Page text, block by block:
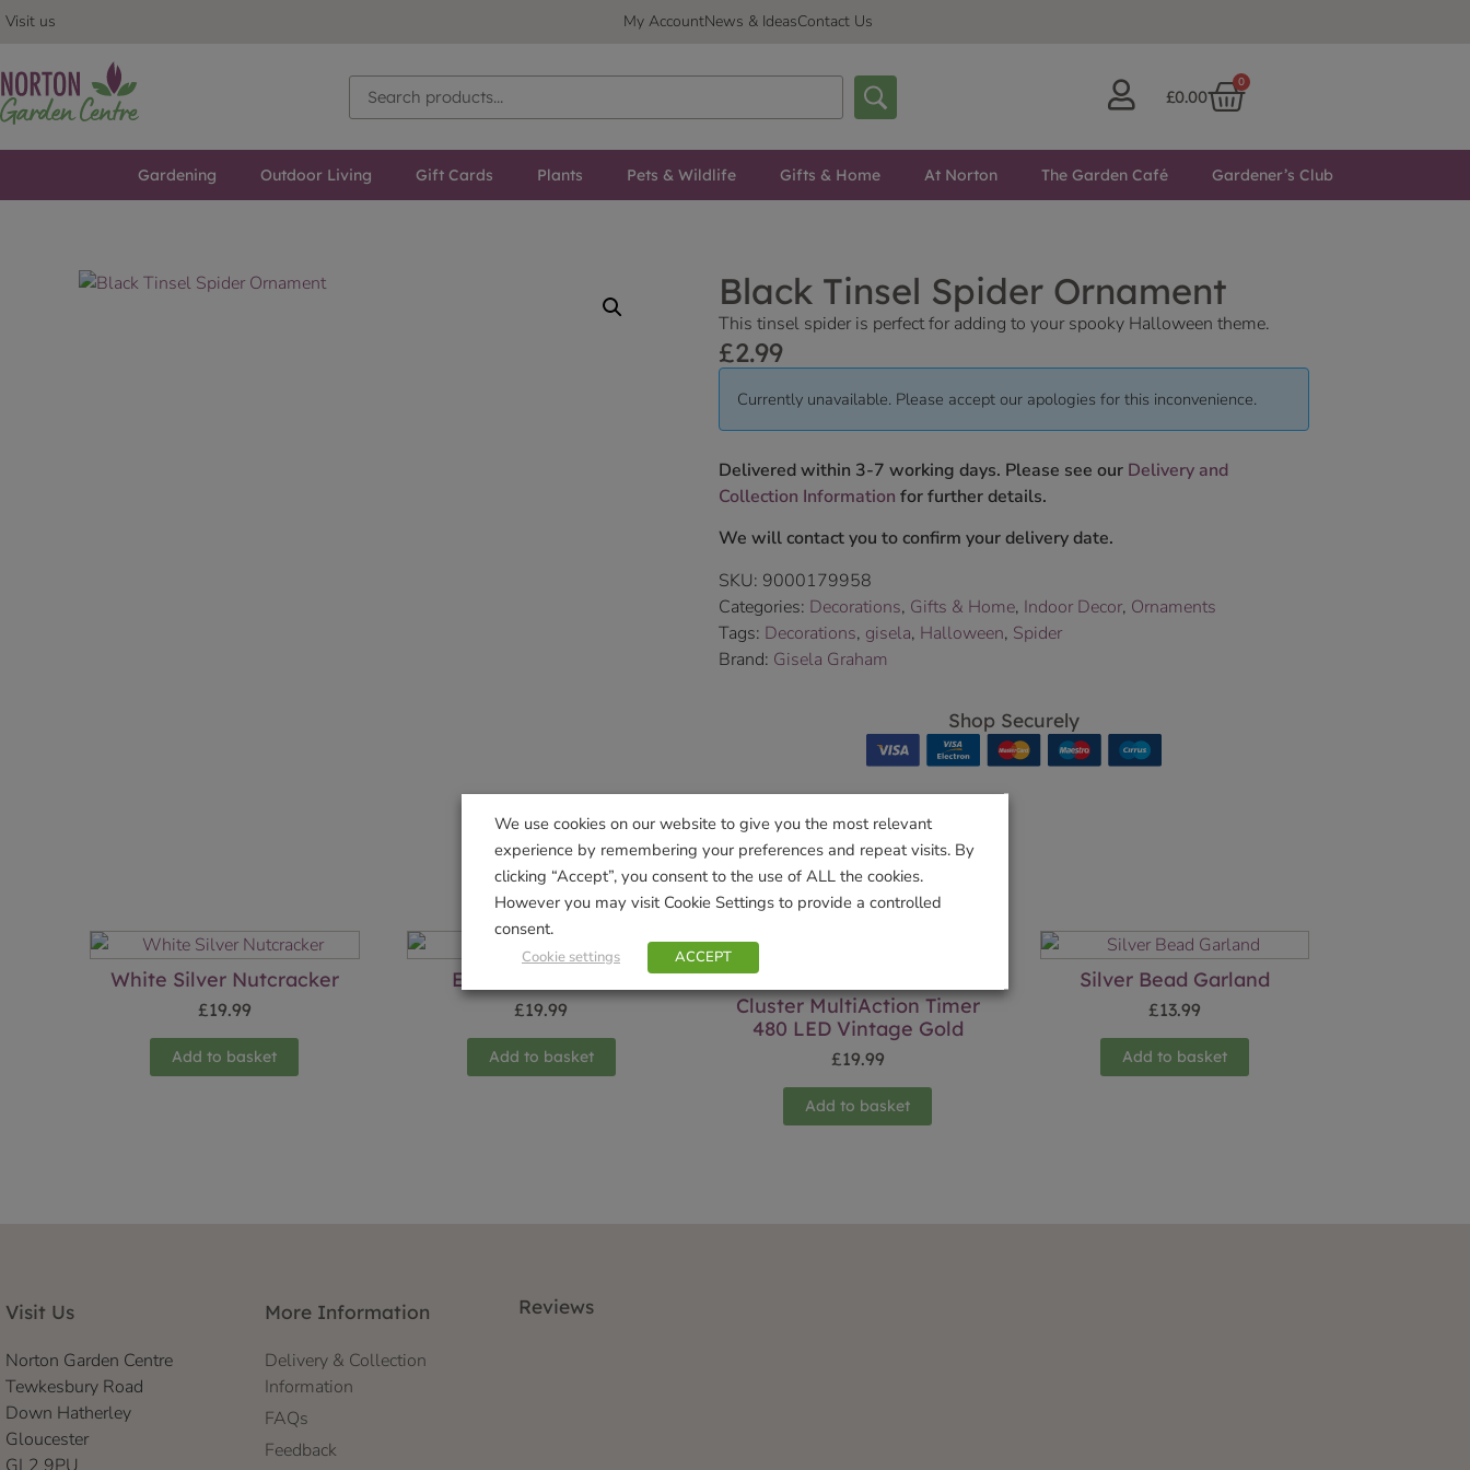
Visit us My AccountNews & IdeasContact Us
£0.00
0
Gardening Outdoor Living Gift Cards Plants Pets & Wildlife Gifts & Home At Norton The Garden Café Gardener’s Club
Black Tinsel Spider Ornament
This tinsel spider is perfect for adding to your spooky Halloween theme.
£2.99
Currently unavailable. Please accept our apologies for this inconvenience.
Delivered within 3-7 working days. Please see our Delivery and
Collection Information for further details.
We will contact you to confirm your delivery date.
SKU: 9000179958
Categories: Decorations, Gifts & Home, Indoor Decor, Ornaments
Tags: Decorations, gisela, Halloween, Spider
Brand: Gisela Graham
Shop Securely
Related products
White Silver Nutcracker
£19.99
Add to basket
Elf Deer Ornament
£19.99
Add to basket
Cluster MultiAction Timer
480 LED Vintage Gold
£19.99
Add to basket
Silver Bead Garland
£13.99
Add to basket
Visit Us
Norton Garden Centre
Tewkesbury Road
Down Hatherley
Gloucester
More Information
Delivery & Collection
Information
FAQs
Feedback
Reviews
We use cookies on our website to give you the most relevant
experience by remembering your preferences and repeat visits. By
clicking “Accept”, you consent to the use of ALL the cookies.
However you may visit Cookie Settings to provide a controlled
consent.
Cookie settings ACCEPT